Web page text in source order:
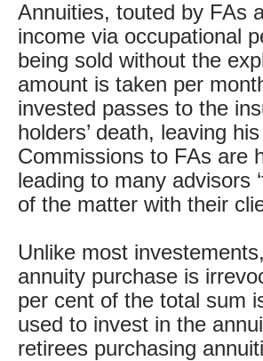
Annuities, touted by FAs
income via occupational
being sold without the
amount is taken per
invested passes to the
holders’ death, leaving
Commissions to FAs are
leading to many advisors
of the matter with their
Unlike most
annuity purchase is
per cent of the total sum
used to invest in the
retirees purchasing